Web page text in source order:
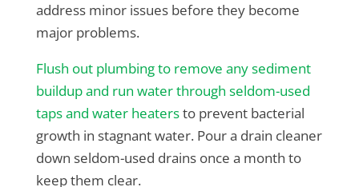
address minor issues before they become
major problems.
Flush out plumbing to remove any sediment
buildup and run water through seldom-used
taps and water heatersto prevent bacterial
growth in stagnant water. Pour a drain cleaner
down seldom-used drains once a month to
keep them clear.